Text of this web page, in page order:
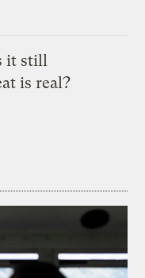
it still
is real?